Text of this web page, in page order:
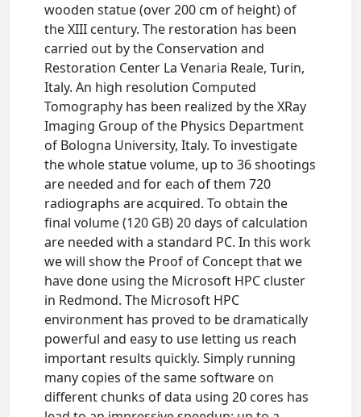
wooden statue (over 200 cm of height) of
the XIII century. The restoration has been
carried out by the Conservation and
Restoration Center La Venaria Reale, Turin,
Italy. An high resolution Computed
Tomography has been realized by the XRay
Imaging Group of the Physics Department
of Bologna University, Italy. To investigate
the whole statue volume, up to 36 shootings
are needed and for each of them 720
radiographs are acquired. To obtain the
final volume (120 GB) 20 days of calculation
are needed with a standard PC. In this work
we will show the Proof of Concept that we
have done using the Microsoft HPC cluster
in Redmond. The Microsoft HPC
environment has proved to be dramatically
powerful and easy to use letting us reach
important results quickly. Simply running
many copies of the same software on
different chunks of data using 20 cores has